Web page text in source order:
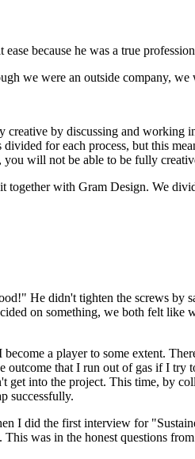
because he was a true
we were an outside company,
by discussing and
for each process, but this
will not be able to be fully
with Gram Design. We
He didn't tighten the screws
on something, we both felt like
a player to some extent.
that I run out of gas if I
into the project. This time, by
successfully.
I did the first interview for
was in the honest questions